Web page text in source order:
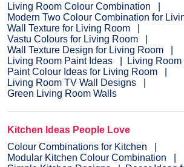
Living Room Colour Combination
Modern Two Colour Combination for
Wall Texture for Living Room
Vastu Colours for Living Room
Wall Texture Design for Living Room
Living Room Paint Ideas
Living
Paint Colour Ideas for Living Room
Living Room TV Wall Designs
Green Living Room Walls
Kitchen Ideas People Love
Colour Combinations for Kitchen
Modular Kitchen Colour Combination